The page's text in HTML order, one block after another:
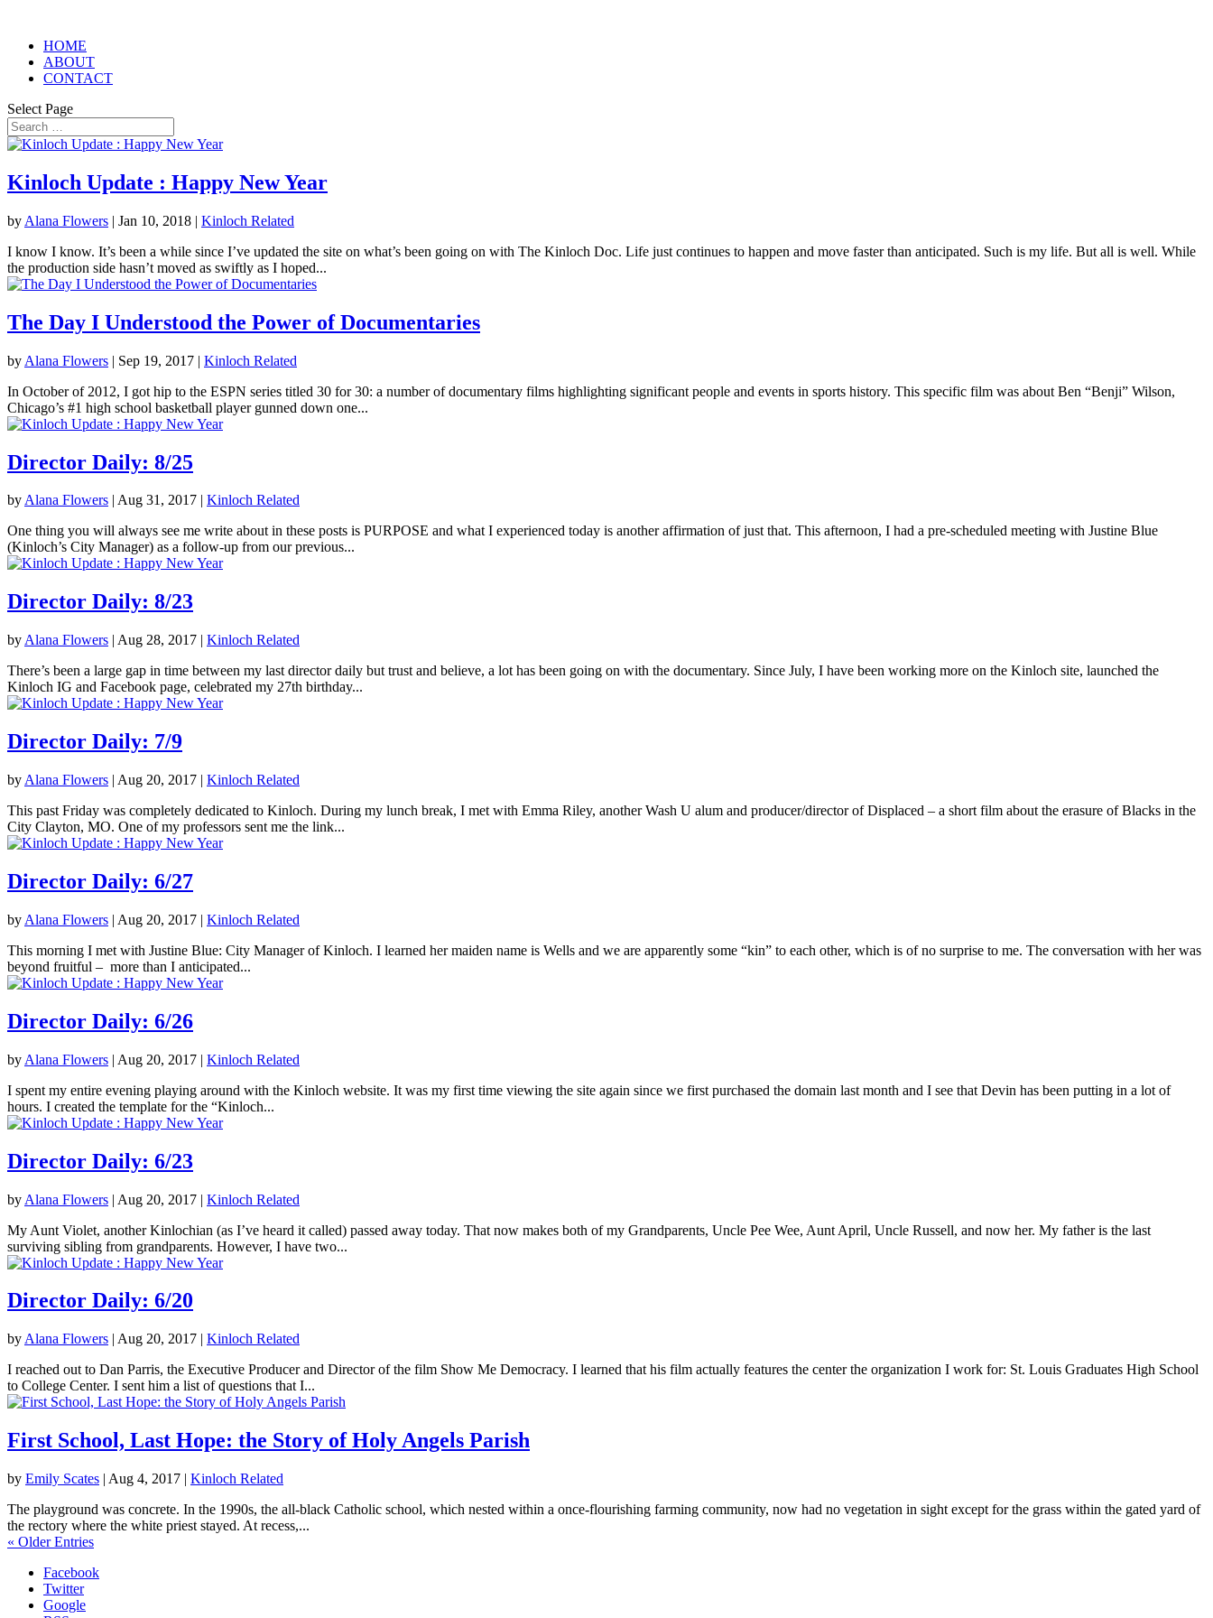
HOME
ABOUT
CONTACT
Select Page
Kinloch Update : Happy New Year
by Alana Flowers | Jan 10, 2018 | Kinloch Related
I know I know. It’s been a while since I’ve updated the site on what’s been going on with The Kinloch Doc. Life just continues to happen and move faster than anticipated. Such is my life. But all is well. While
the production side hasn’t moved as swiftly as I hoped...
The Day I Understood the Power of Documentaries
by Alana Flowers | Sep 19, 2017 | Kinloch Related
In October of 2012, I got hip to the ESPN series titled 30 for 30: a number of documentary films highlighting significant people and events in sports history. This specific film was about Ben “Benji” Wilson,
Chicago’s #1 high school basketball player gunned down one...
Director Daily: 8/25
byAlana Flowers | Aug 31, 2017 | Kinloch Related
One thing you will always see me write about in these posts is PURPOSE and what I experienced today is another affirmation of just that. This afternoon, I had a pre-scheduled meeting with Justine Blue
(Kinloch’s City Manager) as a follow-up from our previous...
Director Daily: 8/23
by Alana Flowers | Aug 28, 2017 | Kinloch Related
There’s been a large gap in time between my last director daily but trust and believe, a lot has been going on with the documentary. Since July, I have been working more on the Kinloch site, launched the
Kinloch IG and Facebook page, celebrated my 27th birthday...
Director Daily: 7/9
by Alana Flowers | Aug 20, 2017 | Kinloch Related
This past Friday was completely dedicated to Kinloch. During my lunch break, I met with Emma Riley, another Wash U alum and producer/director of Displaced – a short film about the erasure of Blacks in the
City Clayton, MO. One of my professors sent me the link...
Director Daily: 6/27
by Alana Flowers | Aug 20, 2017 | Kinloch Related
This morning I met with Justine Blue: City Manager of Kinloch. I learned her maiden name is Wells and we are apparently some “kin” to each other, which is of no surprise to me. The conversation with her was
beyond fruitful – more than I anticipated...
Director Daily: 6/26
by Alana Flowers | Aug 20, 2017 | Kinloch Related
I spent my entire evening playing around with the Kinloch website. It was my first time viewing the site again since we first purchased the domain last month and I see that Devin has been putting in a lot of
hours. I created the template for the “Kinloch...
Director Daily: 6/23
by Alana Flowers | Aug 20, 2017 | Kinloch Related
My Aunt Violet, another Kinlochian (as I’ve heard it called) passed away today. That now makes both of my Grandparents, Uncle Pee Wee, Aunt April, Uncle Russell, and now her. My father is the last
surviving sibling from grandparents. However, I have two...
Director Daily: 6/20
by Alana Flowers | Aug 20, 2017 | Kinloch Related
I reached out to Dan Parris, the Executive Producer and Director of the film Show Me Democracy. I learned that his film actually features the center the organization I work for: St. Louis Graduates High School
to College Center. I sent him a list of questions that I...
First School, Last Hope: the Story of Holy Angels Parish
by Emily Scates | Aug 4, 2017 | Kinloch Related
The playground was concrete. In the 1990s, the all-black Catholic school, which nested within a once-flourishing farming community, now had no vegetation in sight except for the grass within the gated yard of
the rectory where the white priest stayed. At recess,...
« Older Entries
Facebook
Twitter
Google